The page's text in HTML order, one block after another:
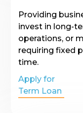
Providing
invest in long-
operations, or
requiring fixed
time.
Apply for
Term Loan